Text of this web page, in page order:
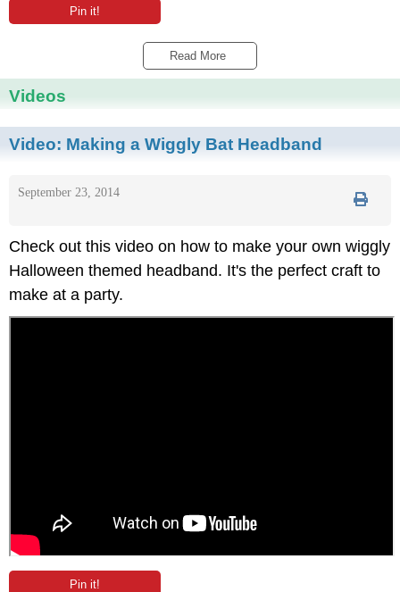
Pin it!
Read More
Videos
Video: Making a Wiggly Bat Headband
September 23, 2014
Check out this video on how to make your own wiggly
Halloween themed headband. It's the perfect craft to
make at a party.
Pin it!